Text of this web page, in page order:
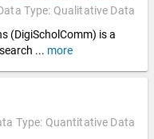
Type: Qualitative Data
(DigiScholComm) is a
... more
Type: Quantitative Data